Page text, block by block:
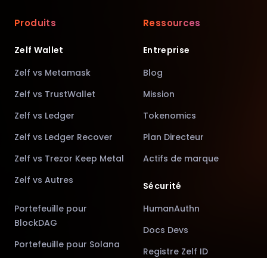
Produits
Zelf Wallet
Zelf vs Metamask
Zelf vs TrustWallet
Zelf vs Ledger
Zelf vs Ledger Recover
Zelf vs Trezor Keep Metal
Zelf vs Autres
Portefeuille pour
BlockDAG
Portefeuille pour Solana
Ressources
Entreprise
Blog
Mission
Tokenomics
Plan Directeur
Actifs de marque
Sécurité
HumanAuthn
Docs Devs
Registre Zelf ID